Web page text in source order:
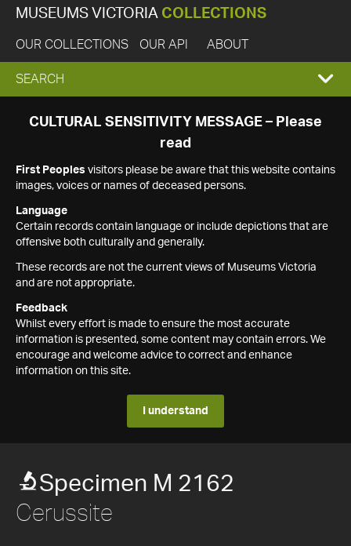
MUSEUMS VICTORIA COLLECTIONS
OUR COLLECTIONS OUR API ABOUT
EXPAND
SEARCH
SEARCH
CULTURAL SENSITIVITY MESSAGE – Please
read
First Peoples visitors please be aware that this website contains
images, voices or names of deceased persons.
Language
Certain records contain language or include depictions that are
offensive both culturally and generally.
These records are not the current views of Museums Victoria
and are not appropriate.
Feedback
Whilst every effort is made to ensure the most accurate
information is presented, some content may contain errors. We
encourage and welcome advice to correct and enhance
information on this site.
I understand
Specimen M 2162
Cerussite